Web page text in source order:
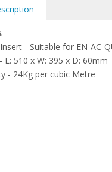
- Suitable for EN-AC-
L: 510 x W: 395 x D: 60mm
- 24Kg per cubic Metre